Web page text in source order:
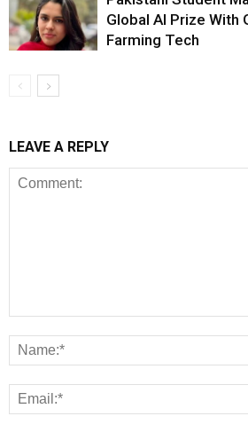
Global AI Prize With
Farming Tech
LEAVE A REPLY